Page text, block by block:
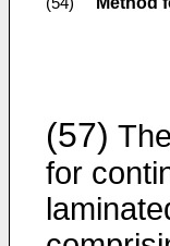
(57)
for